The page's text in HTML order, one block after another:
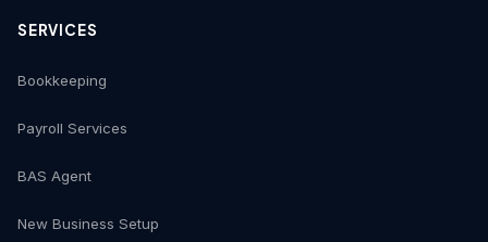
SERVICES
Bookkeeping
Payroll Services
BAS Agent
New Business Setup